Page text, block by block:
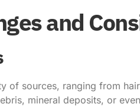
and
of sources, ranging from
mineral deposits, or